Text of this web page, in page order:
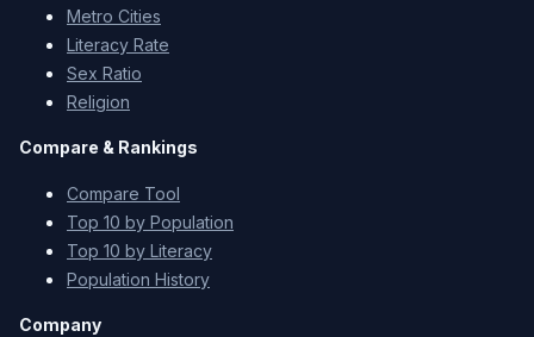
Metro Cities
Literacy Rate
Sex Ratio
Religion
Compare & Rankings
Compare Tool
Top 10 by Population
Top 10 by Literacy
Population History
Company